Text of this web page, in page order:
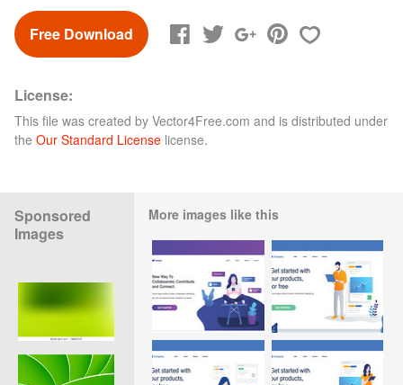
Free Download
License:
This file was created by Vector4Free.com and is distributed under
the Our Standard License license.
Sponsored
Images
More images like this